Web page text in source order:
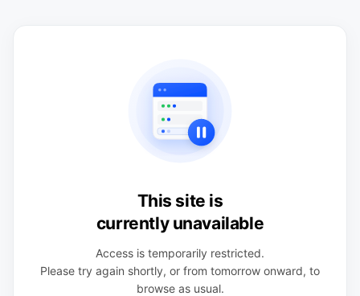
This site is
currently unavailable
Access is temporarily restricted.
Please try again shortly, or from tomorrow onward, to
browse as usual.